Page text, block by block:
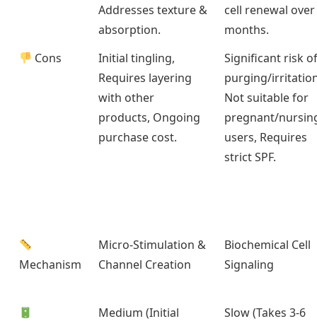
Addresses texture &
absorption.
cell renewal over
months.
Cons
Initial tingling,
Requires layering
with other
products, Ongoing
purchase cost.
Significant risk of
purging/
Not suitable for
pregnant/
users, Requires
strict SPF.
Mechanism
Micro-Stimulation &
Channel Creation
Biochemical Cell
Signaling
Medium (Initial
Slow (Takes 3-6